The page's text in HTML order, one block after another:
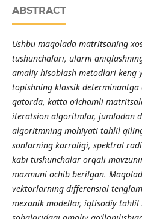
ABSTRACT
Ushbu maqolada matritsaning
tushunchalari, ularni
amaliy hisoblash metodlari keng
topishning klassik
qatorda, katta o‘lchamli
iteratsion algoritmlar, jumladan
algoritmning mohiyati tahlil
sonlarning karraligi, spektral
kabi tushunchalar orqali
mazmuni ochib berilgan.
vektorlarning differensial
mexanik modellar, iqtisodiy tahlil